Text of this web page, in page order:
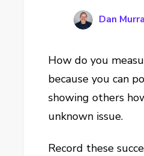
Dan
How do you
because you can
showing others
unknown issue.
Record these